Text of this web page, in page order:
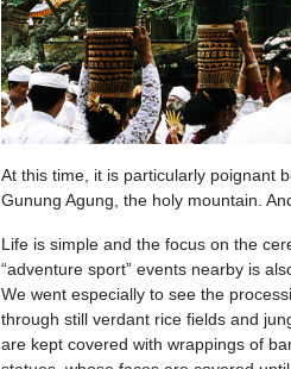
At this time, it is particularly poignant
Gunung Agung, the holy mountain.
Life is simple and the focus on the
“adventure sport” events nearby is
We went especially to see the
through still verdant rice fields and
are kept covered with wrappings of